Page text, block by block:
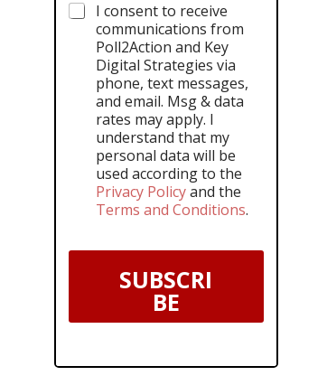
I consent to receive
communications from
Poll2Action and Key
Digital Strategies via
phone, text messages,
and email. Msg & data
rates may apply. I
understand that my
personal data will be
used according to the
Privacy Policyand the
Terms and Conditions.
SUBSCRI
BE